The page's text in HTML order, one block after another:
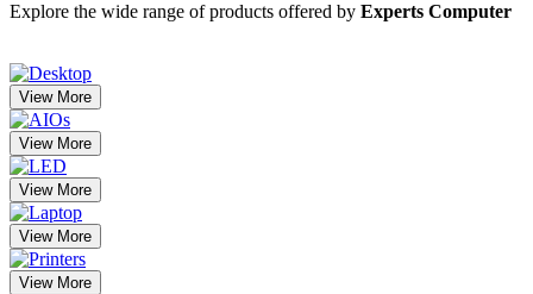
Explore the wide range of products offered by Experts Computer
View More
View More
View More
View More
View More